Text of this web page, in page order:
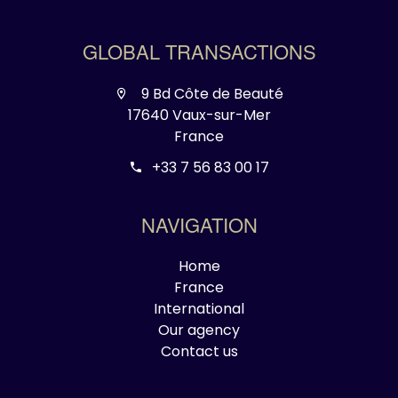
GLOBAL TRANSACTIONS
9 Bd Côte de Beauté
17640 Vaux-sur-Mer
France
+33 7 56 83 00 17
NAVIGATION
Home
France
International
Our agency
Contact us